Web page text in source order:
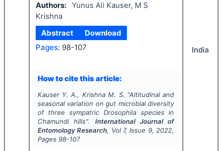
Authors: Yunus Ali Kauser, M S
Krishna
Abstract
Download
Pages: 98-107
How to cite this article:
Kauser Y. A., Krishna M. S. "Altitudinal and
seasonal variation on gut microbial diversity
of three sympatric Drosophilaspecies in
Chamundi hills". International Journal of
Entomology Research, Vol 7, Issue 9, 2022,
Pages 98-107
India